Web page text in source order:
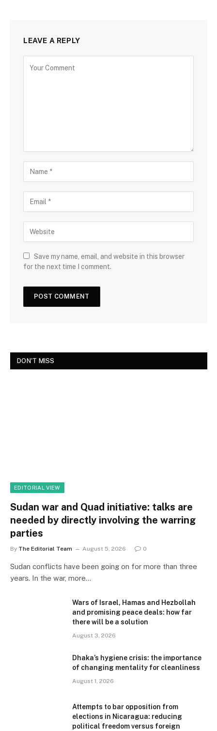
LEAVE A REPLY
Save my name, email, and website in this browser
for the next time I comment.
DON'T MISS
EDITORIAL VIEW
Sudan war and Quad initiative: talks are
needed by directly involving the warring
parties
By The Editorial Team August 5, 2026 0
Sudan conflicts have been going on for more than three
years. In the war, more…
Wars of Israel, Hamas and Hezbollah
and promising peace deals: how far
there will be a solution
August 3, 2026
Dhaka’s hygiene crisis: the importance
of changing mentality for cleanliness
August 1, 2026
Attempts to bar opposition from
elections in Nicaragua: reducing
political freedom versus foreign